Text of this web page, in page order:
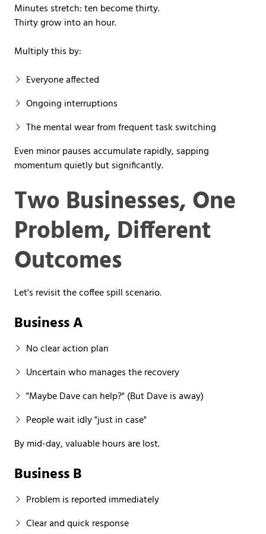
Minutes stretch: ten become thirty.
Thirty grow into an hour.
Multiply this by:
Everyone affected
Ongoing interruptions
The mental wear from frequent task switching
Even minor pauses accumulate rapidly, sapping
momentum quietly but significantly.
Two Businesses, One
Problem, Different
Outcomes
Let's revisit the coffee spill scenario.
Business A
No clear action plan
Uncertain who manages the recovery
"Maybe Dave can help?" (But Dave is away)
People wait idly "just in case"
By mid-day, valuable hours are lost.
Business B
Problem is reported immediately
Clear and quick response